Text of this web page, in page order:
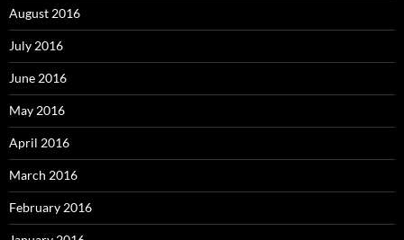
August 2016
July 2016
June 2016
May 2016
April 2016
March 2016
February 2016